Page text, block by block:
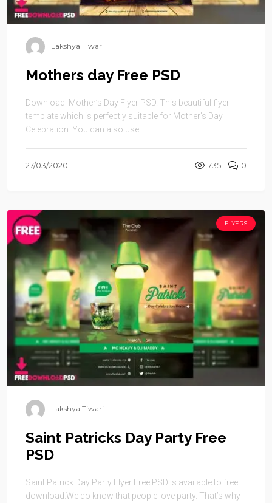
Lakshya Tiwari
Mothers day Free PSD
Download Mother’s Day Flyer PSD. This beautiful flyer
template which is perfectly suitable for Mother’s Day
Celebration. You can also use ...
27/03/2020 735 0
FLYERS
Lakshya Tiwari
Saint Patricks Day Party Free
PSD
Saint Patrick Day Party Flyer Free PSD is available to free
download.We do know that people love party. That’s why